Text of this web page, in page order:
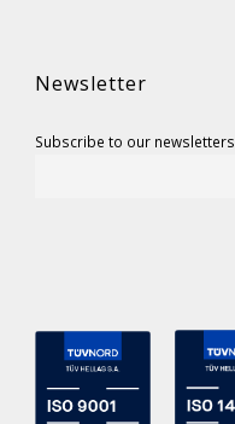
Newsletter
Subscribe to our newsletters